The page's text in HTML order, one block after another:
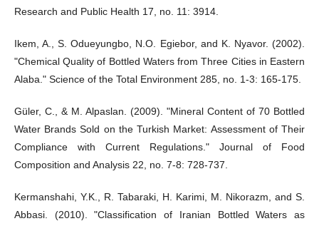
Research and Public Health 17, no. 11: 3914.
Ikem, A., S. Odueyungbo, N.O. Egiebor, and K. Nyavor. (2002).
"Chemical Quality of Bottled Waters from Three Cities in Eastern
Alaba." Science of the Total Environment 285, no. 1-3: 165-175.
Güler, C., & M. Alpaslan. (2009). "Mineral Content of 70 Bottled
Water Brands Sold on the Turkish Market: Assessment of Their
Compliance with Current Regulations." Journal of Food
Composition and Analysis 22, no. 7-8: 728-737.
Kermanshahi, Y.K., R. Tabaraki, H. Karimi, M. Nikorazm, and S.
Abbasi. (2010). "Classification of Iranian Bottled Waters as